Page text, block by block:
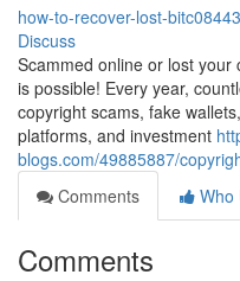
how-to-recover-lost-
Discuss
Scammed online or lost
is possible! Every year,
copyright scams, fake
platforms, and investment
blogs.com/49885887/
Comments
Who
Comments